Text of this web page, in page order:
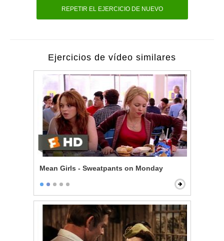
REPETIR EL EJERCICIO DE NUEVO
Ejercicios de vídeo similares
Mean Girls - Sweatpants on Monday